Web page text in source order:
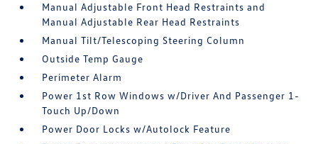
Manual Adjustable Front Head Restraints and
Manual Adjustable Rear Head Restraints
Manual Tilt/Telescoping Steering Column
Outside Temp Gauge
Perimeter Alarm
Power 1st Row Windows w/Driver And Passenger 1-
Touch Up/Down
Power Door Locks w/Autolock Feature